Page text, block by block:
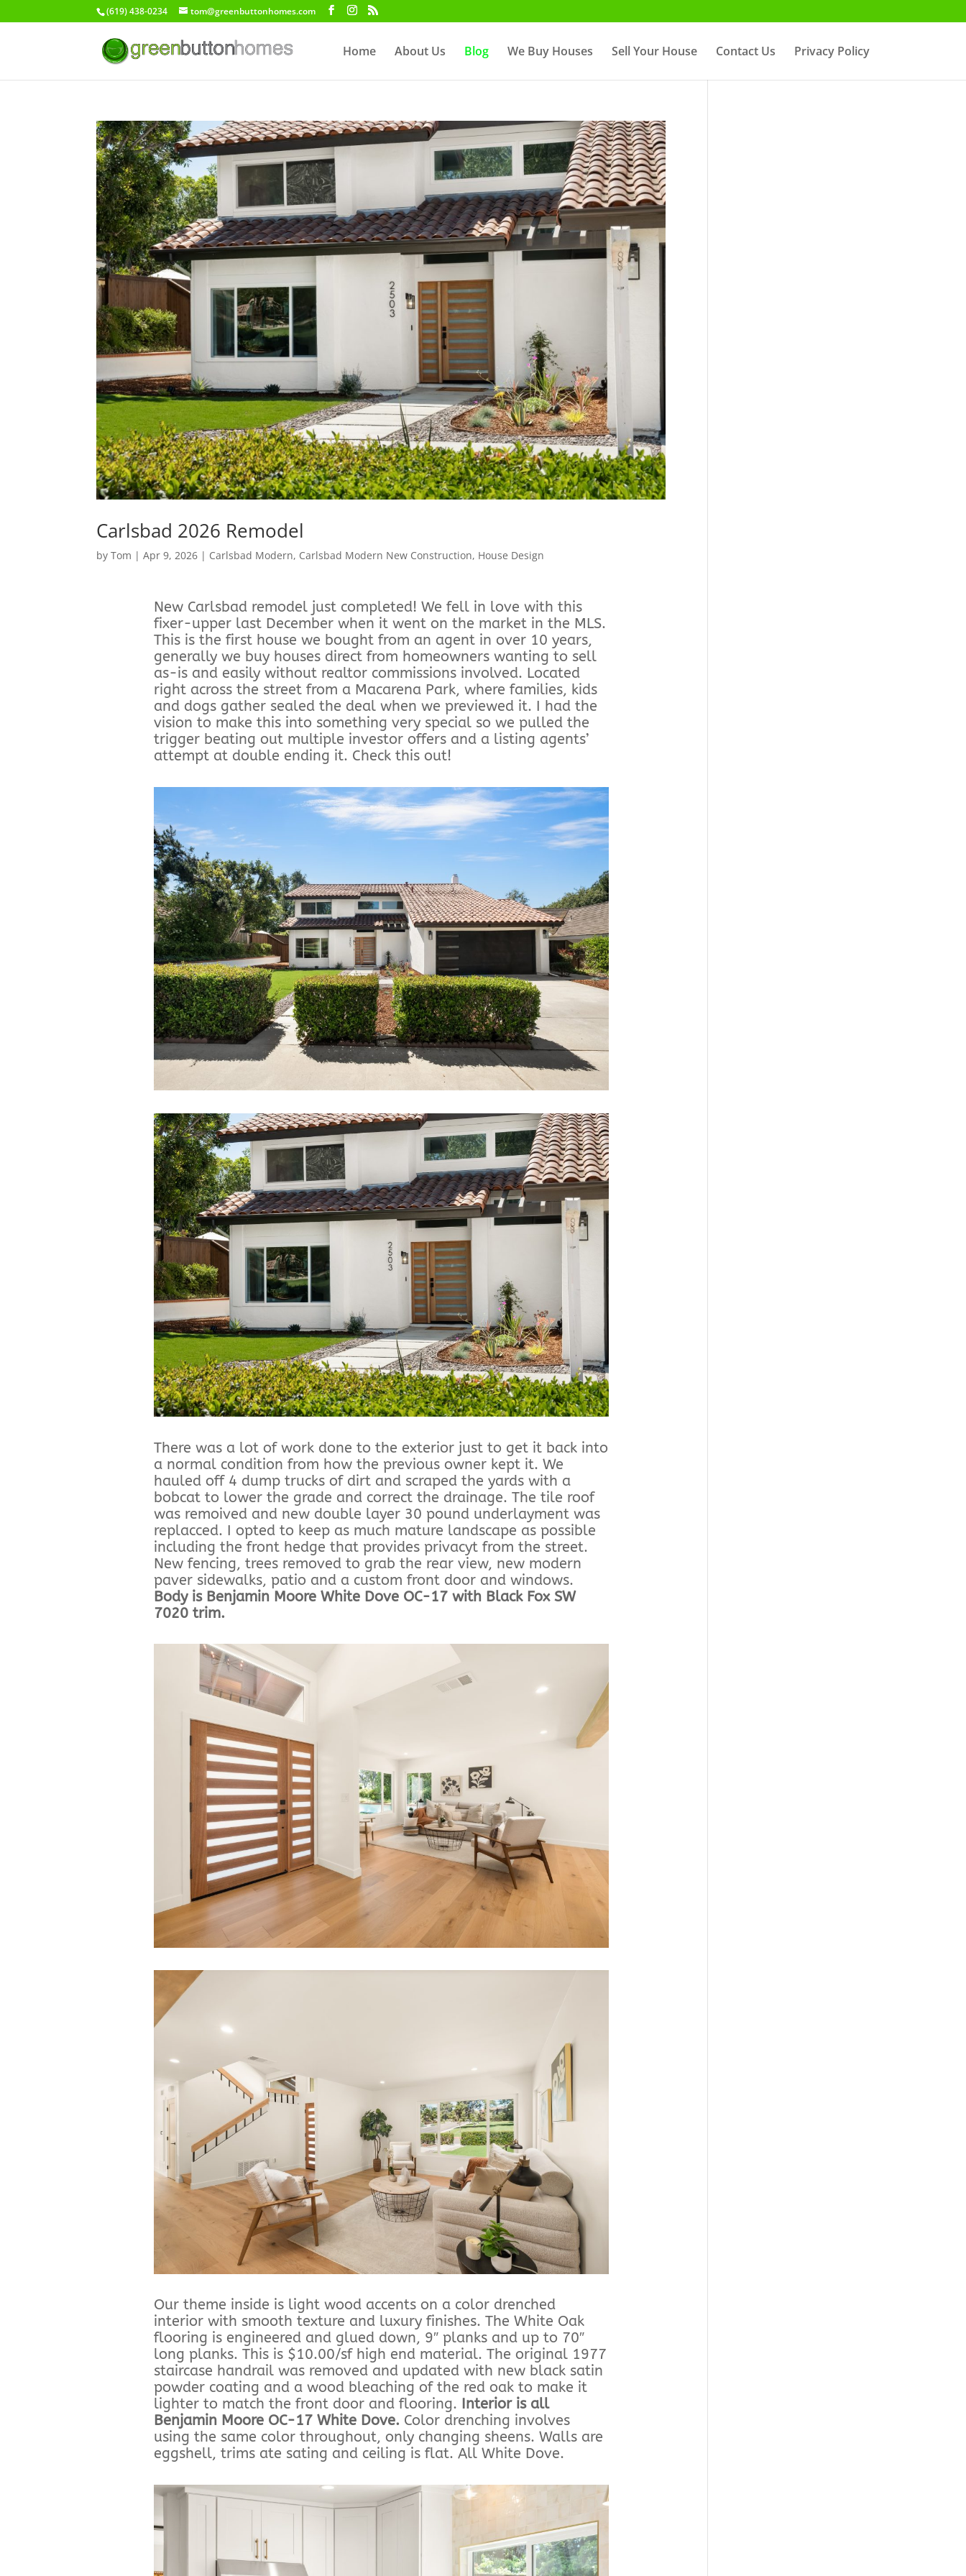
(619) 438-0234 tom@greenbuttonhomes.com
Home About Us Blog We Buy Houses Sell Your House Contact Us Privacy Policy
Carlsbad 2026 Remodel
byTom |Apr 9, 2026 | Carlsbad Modern, Carlsbad Modern New Construction, House Design
New Carlsbad remodel just completed! We fell in love with this
fixer-upper last December when it went on the market in the MLS.
This is the first house we bought from an agent in over 10 years,
generally we buy houses direct from homeowners wanting to sell
as-is and easily without realtor commissions involved. Located
right across the street from a Macarena Park, where families, kids
and dogs gather sealed the deal when we previewed it. I had the
vision to make this into something very special so we pulled the
trigger beating out multiple investor offers and a listing agents’
attempt at double ending it. Check this out!
There was a lot of work done to the exterior just to get it back into
a normal condition from how the previous owner kept it. We
hauled off 4 dump trucks of dirt and scraped the yards with a
bobcat to lower the grade and correct the drainage. The tile roof
was remoived and new double layer 30 pound underlayment was
replacced. I opted to keep as much mature landscape as possible
including the front hedge that provides privacyt from the street.
New fencing, trees removed to grab the rear view, new modern
paver sidewalks, patio and a custom front door and windows.
Body is Benjamin Moore White Dove OC-17 with Black Fox SW
7020 trim.
Our theme inside is light wood accents on a color drenched
interior with smooth texture and luxury finishes. The White Oak
flooring is engineered and glued down, 9″ planks and up to 70″
long planks. This is $10.00/sf high end material. The original 1977
staircase handrail was removed and updated with new black satin
powder coating and a wood bleaching of the red oak to make it
lighter to match the front door and flooring. Interior is all
Benjamin Moore OC-17 White Dove. Color drenching involves
using the same color throughout, only changing sheens. Walls are
eggshell, trims ate sating and ceiling is flat. All White Dove.